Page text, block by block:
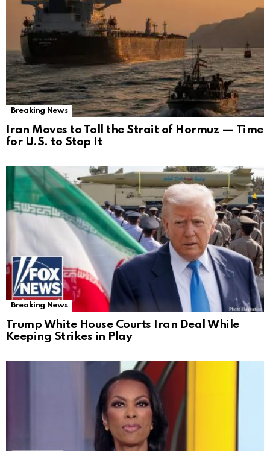
Breaking News
Iran Moves to Toll the Strait of Hormuz — Time
for U.S. to Stop It
Breaking News
Trump White House Courts Iran Deal While
Keeping Strikes in Play